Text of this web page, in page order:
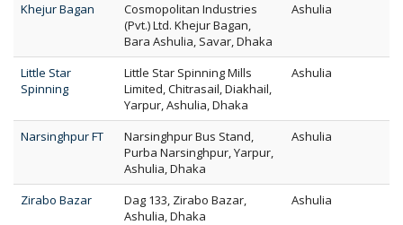
Khejur Bagan
Cosmopolitan Industries
(Pvt.) Ltd. Khejur Bagan,
Bara Ashulia, Savar, Dhaka
Ashulia
Little Star
Spinning
Little Star Spinning Mills
Limited, Chitrasail, Diakhail,
Yarpur, Ashulia, Dhaka
Ashulia
Narsinghpur FT
Narsinghpur Bus Stand,
Purba Narsinghpur, Yarpur,
Ashulia, Dhaka
Ashulia
Zirabo Bazar
Dag 133, Zirabo Bazar,
Ashulia, Dhaka
Ashulia